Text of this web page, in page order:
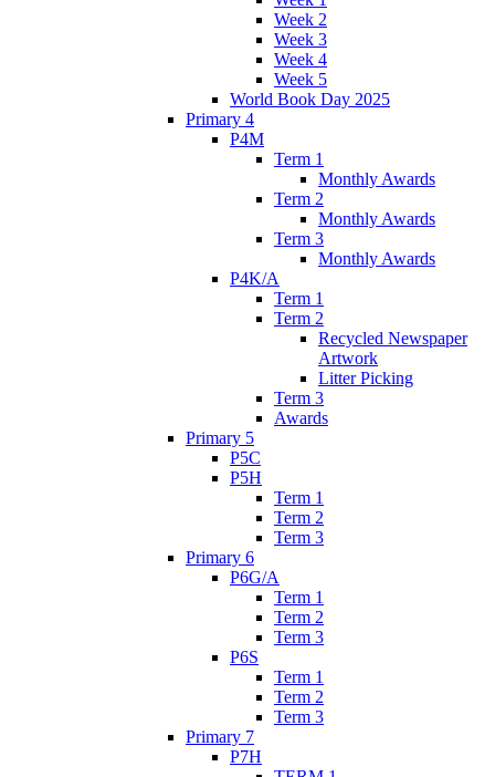
Week 2
Week 3
Week 4
Week 5
World Book Day 2025
Primary 4
P4M
Term 1
Monthly Awards
Term 2
Monthly Awards
Term 3
Monthly Awards
P4K/A
Term 1
Term 2
Recycled Newspaper
Artwork
Litter Picking
Term 3
Awards
Primary 5
P5C
P5H
Term 1
Term 2
Term 3
Primary 6
P6G/A
Term 1
Term 2
Term 3
P6S
Term 1
Term 2
Term 3
Primary 7
P7H